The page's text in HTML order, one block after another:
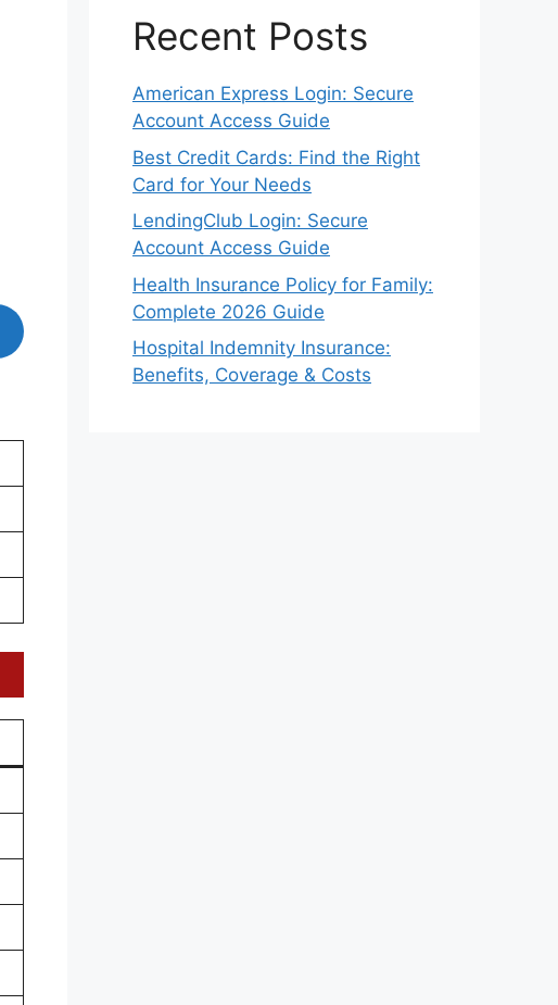
Recent Posts
American Express Login: Secure
Account Access Guide
Best Credit Cards: Find the Right
Card for Your Needs
LendingClub Login: Secure
Account Access Guide
Health Insurance Policy for Family:
Complete 2026 Guide
Hospital Indemnity Insurance:
Benefits, Coverage & Costs